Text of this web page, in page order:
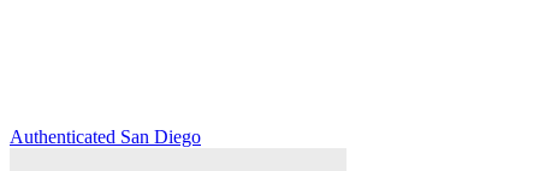
Authenticated San Diego